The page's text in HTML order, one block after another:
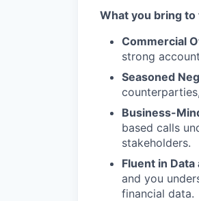
What you bring to
Commercial
strong
Seasoned
Business-
based calls
stakeholders.
Fluent in Data
and you
financial data.